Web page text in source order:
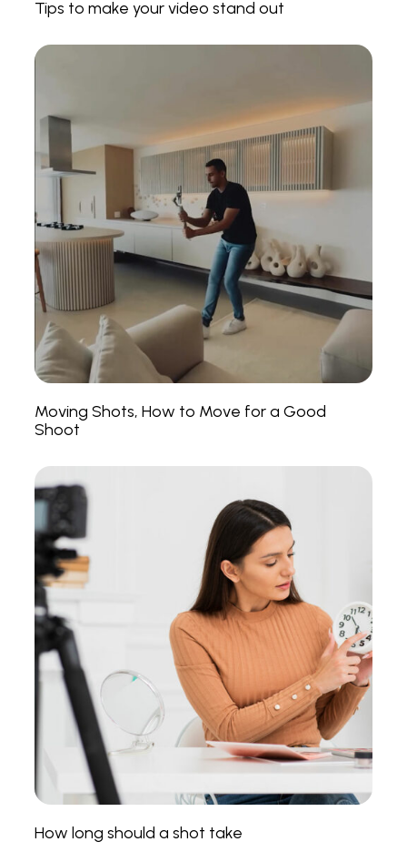
Tips to make your video stand out
Moving Shots, How to Move for a Good
Shoot
How long should a shot take